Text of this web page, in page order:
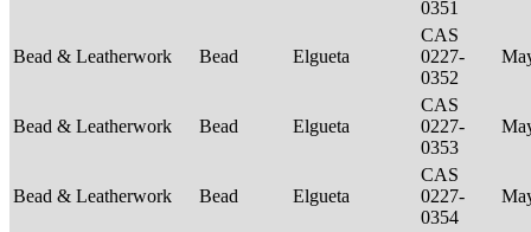
0351
Bead & Leatherwork Bead Elgueta
CAS
0227-
0352
Bead & Leatherwork Bead Elgueta
CAS
0227-
0353
Bead & Leatherwork Bead Elgueta
CAS
0227-
0354